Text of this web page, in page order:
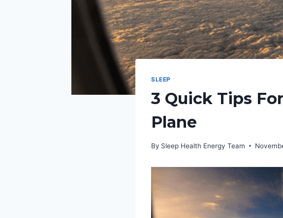
SLEEP
3 Quick Tips
Plane
By Sleep Health Energy Team